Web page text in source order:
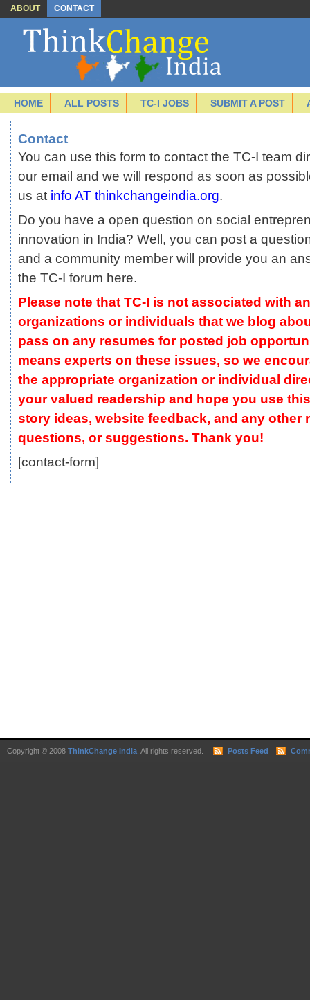
ABOUT CONTACT
HOME ALL POSTS TC-I JOBS SUBMIT A POST
Contact
You can use this form to contact the TC-I team
our email and we will respond as soon as
us at info AT thinkchangeindia.org.
Do you have a open question on social
innovation in India? Well, you can post a
and a community member will provide you an
the TC-I forum here.
Please note that TC-I is not associated with
organizations or individuals that we blog
pass on any resumes for posted job
means experts on these issues, so we
the appropriate organization or individual
your valued readership and hope you use
story ideas, website feedback, and any other
questions, or suggestions. Thank you!
[contact-form]
Copyright © 2008 ThinkChange India . All rights reserved. Posts Feed